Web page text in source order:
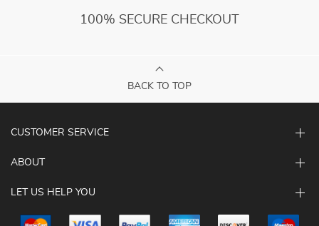
100% SECURE CHECKOUT
BACK TO TOP
CUSTOMER SERVICE
ABOUT
LET US HELP YOU